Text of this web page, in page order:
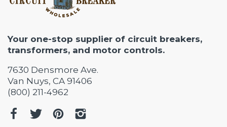
Your one-stop supplier of circuit breakers,
transformers, and motor controls.
7630 Densmore Ave.
Van Nuys, CA 91406
(800) 211-4962